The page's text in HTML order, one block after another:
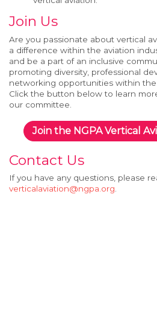
Join Us
Are you passionate about vertical a
a difference within the aviation
and be a part of an inclusive
promoting diversity, professional
networking opportunities within the
Click the button below to learn
our committee.
Join the NGPA Vertical
Contact Us
If you have any questions, please
verticalaviation@ngpa.org.